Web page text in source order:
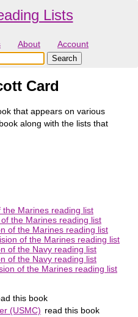
Lists
About Account
Card
that appears on various
along with the lists that
Marines reading list
the Marines reading list
of the Marines reading list
of the Marines reading list
of the Navy reading list
of the Navy reading list
of the Marines reading list
this book
(USMC) read this book